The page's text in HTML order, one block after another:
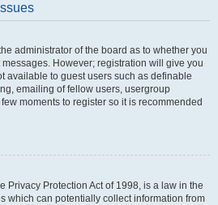
administrator of the board as to whether you
However; registration will give you
available to guest users such as definable
emailing of fellow users, usergroup
moments to register so it is recommended
Privacy Protection Act of 1998, is a law in the
which can potentially collect information from